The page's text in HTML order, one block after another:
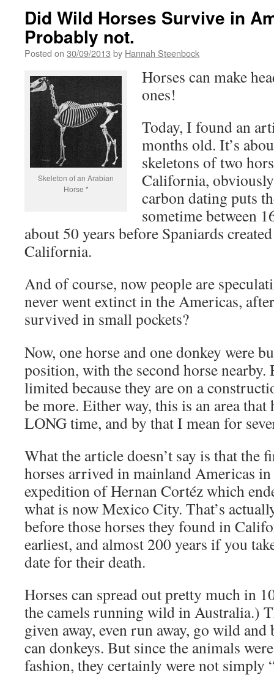
Did Wild Horses Survive in
Probably not.
Posted on 30/09/2013 by Hannah Steenbock
Skeleton of an Arabian
Horse *
Horses can make
ones!
Today, I found an
months old. It’s
skeletons of two
California,
carbon dating puts
sometime between
about 50 years before Spaniards
California.
And of course, now people are
never went extinct in the Americas,
survived in small pockets?
Now, one horse and one donkey were
position, with the second horse nearby.
limited because they are on a
be more. Either way, this is an area that
LONG time, and by that I mean for
What the article doesn’t say is that the
horses arrived in mainland Americas
expedition of Hernan Cortéz which
what is now Mexico City. That’s
before those horses they found in
earliest, and almost 200 years if you
date for their death.
Horses can spread out pretty much in
the camels running wild in Australia.)
given away, even run away, go wild
can donkeys. But since the animals
fashion, they certainly were not simply